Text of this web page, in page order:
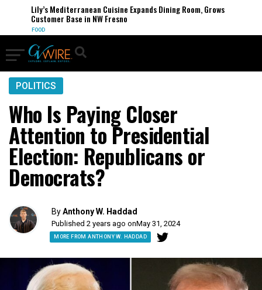
Lily’s Mediterranean Cuisine Expands Dining Room, Grows
Customer Base in NW Fresno
FOOD
POLITICS
Who Is Paying Closer
Attention to Presidential
Election: Republicans or
Democrats?
ByAnthony W. Haddad
Published 2 years ago onMay 31, 2024
MORE FROM ANTHONY W. HADDAD